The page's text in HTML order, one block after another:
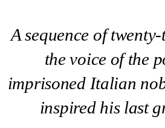
A sequence of
the voice of the
imprisoned Italian
inspired his last